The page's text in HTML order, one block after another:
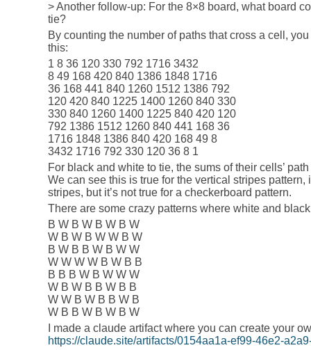
> Another follow-up: For the 8×8 board, what board
tie?
By counting the number of paths that cross a cell,
this:
1 8 36 120 330 792 1716 3432
8 49 168 420 840 1386 1848 1716
36 168 441 840 1260 1512 1386 792
120 420 840 1225 1400 1260 840 330
330 840 1260 1400 1225 840 420 120
792 1386 1512 1260 840 441 168 36
1716 1848 1386 840 420 168 49 8
3432 1716 792 330 120 36 8 1
For black and white to tie, the sums of their cells’
We can see this is true for the vertical stripes pattern,
stripes, but it’s not true for a checkerboard pattern.
There are some crazy patterns where white and
B W B W B W B W
W B W B W W B W
B W B B W B W W
W W W W B W B B
B B B W B W W W
W B W B B W B B
W W B W B B W B
W B B W B W B W
I made a claude artifact where you can create your
https://claude.site/artifacts/0154aa1a-ef99-46e2-